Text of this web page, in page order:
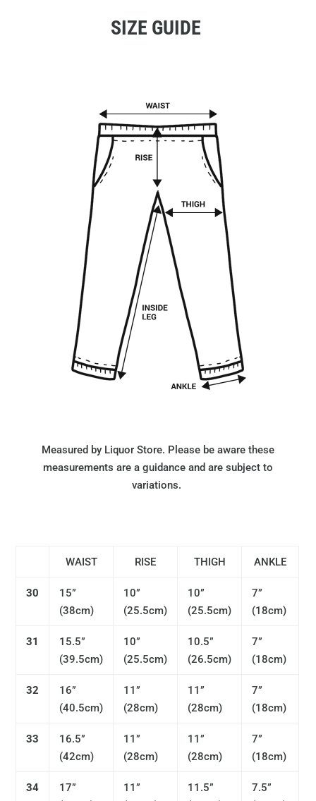
SIZE GUIDE
Measured by Liquor Store. Please be aware these
measurements are a guidance and are subject to
variations.
WAIST RISE THIGH ANKLE
30
15”
(38cm)
10”
(25.5cm)
10”
(25.5cm)
7”
(18cm)
31
15.5”
(39.5cm)
10”
(25.5cm)
10.5”
(26.5cm)
7”
(18cm)
32
16”
(40.5cm)
11”
(28cm)
11”
(28cm)
7”
(18cm)
33
16.5”
(42cm)
11”
(28cm)
11”
(28cm)
7”
(18cm)
34
17”
11”
11.5”
7.5”